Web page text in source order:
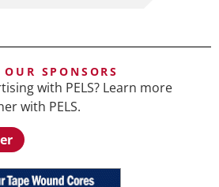
SPONSORS
with PELS? Learn more
with PELS.